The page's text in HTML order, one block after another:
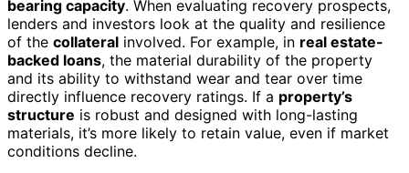
bearing capacity. When evaluating recovery prospects,
lenders and investors look at the quality and resilience
of the collateral involved. For example, in real estate-
backed loans, the material durability of the property
and its ability to withstand wear and tear over time
directly influence recovery ratings. If a property’s
structure is robust and designed with long-lasting
materials, it’s more likely to retain value, even if market
conditions decline.